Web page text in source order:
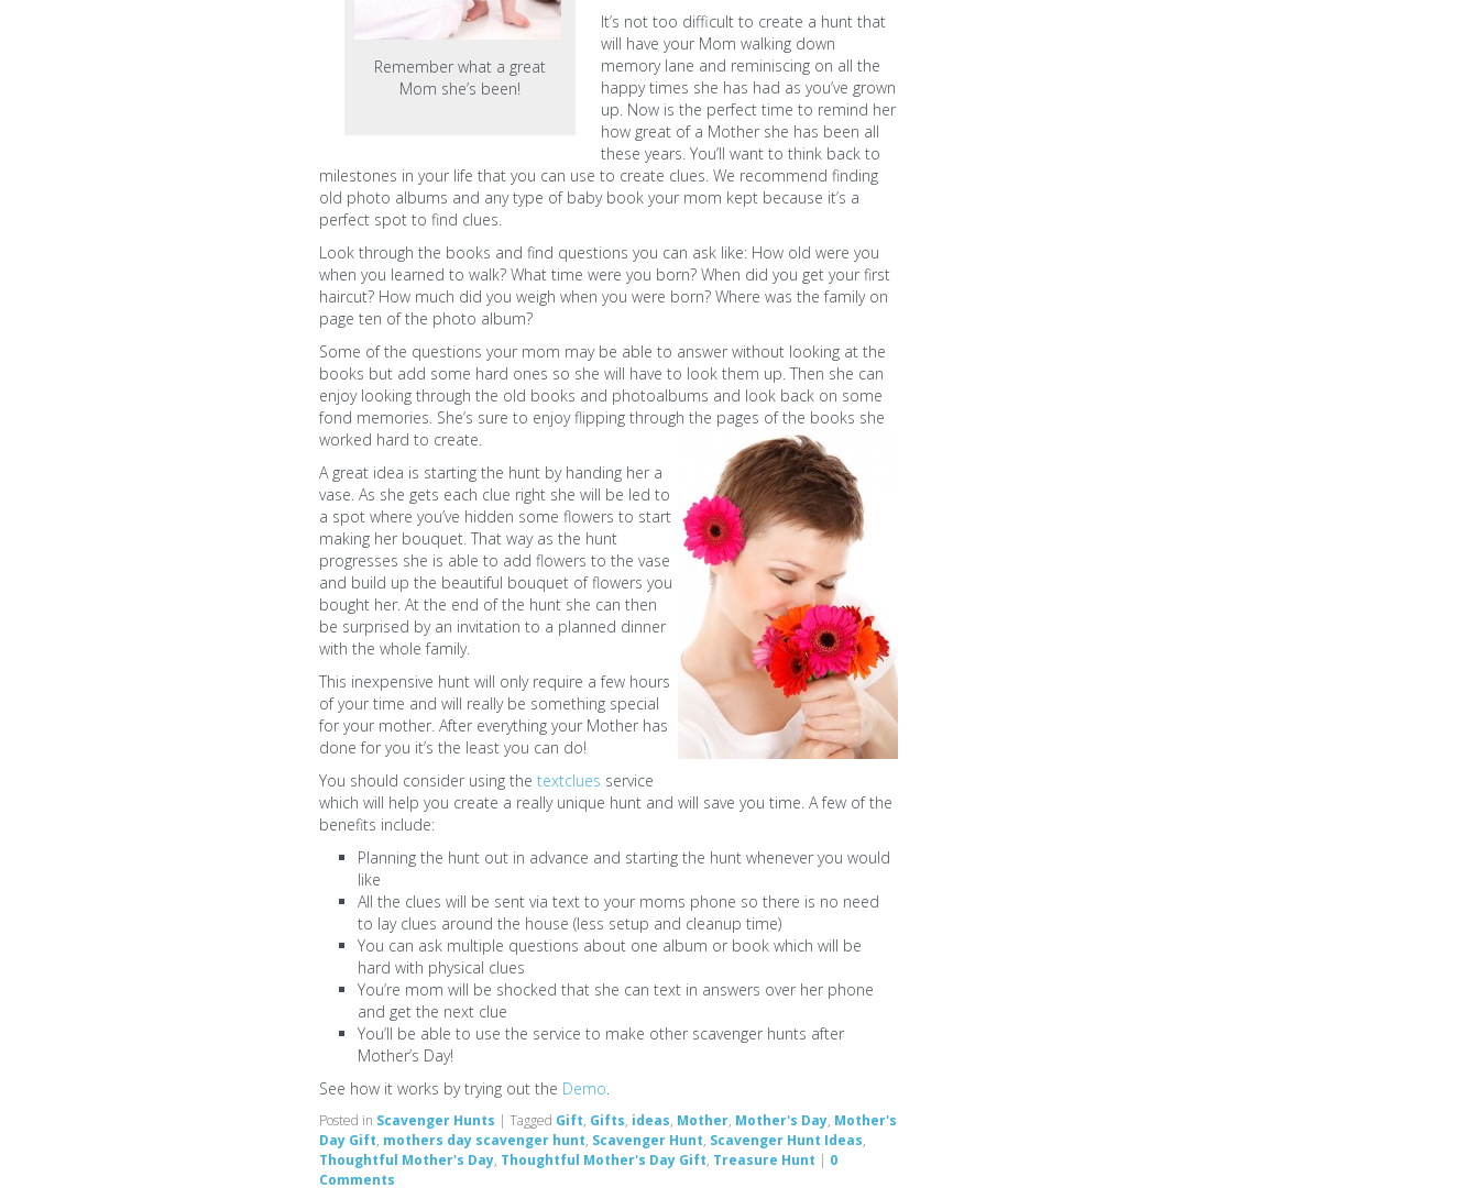
Remember what a great
Mom she’s been!
It’s not too difficult to create a hunt that
will have your Mom walking down
memory lane and reminiscing on all the
happy times she has had as you’ve grown
up. Now is the perfect time to remind her
how great of a Mother she has been all
these years. You’ll want to think back to
milestones in your life that you can use to create clues. We recommend finding
old photo albums and any type of baby book your mom kept because it’s a
perfect spot to find clues.
Look through the books and find questions you can ask like: How old were you
when you learned to walk? What time were you born? When did you get your first
haircut? How much did you weigh when you were born? Where was the family on
page ten of the photo album?
Some of the questions your mom may be able to answer without looking at the
books but add some hard ones so she will have to look them up. Then she can
enjoy looking through the old books and photoalbums and look back on some
fond memories. She’s sure to enjoy flipping through the pages of the books she
worked hard to create.
A great idea is starting the hunt by handing her a
vase. As she gets each clue right she will be led to
a spot where you’ve hidden some flowers to start
making her bouquet. That way as the hunt
progresses she is able to add flowers to the vase
and build up the beautiful bouquet of flowers you
bought her. At the end of the hunt she can then
be surprised by an invitation to a planned dinner
with the whole family.
This inexpensive hunt will only require a few hours
of your time and will really be something special
for your mother. After everything your Mother has
done for you it’s the least you can do!
You should consider using thetextclues service
which will help you create a really unique hunt and will save you time. A few of the
benefits include:
Planning the hunt out in advance and starting the hunt whenever you would
like
All the clues will be sent via text to your moms phone so there is no need
to lay clues around the house (less setup and cleanup time)
You can ask multiple questions about one album or book which will be
hard with physical clues
You’re mom will be shocked that she can text in answers over her phone
and get the next clue
You’ll be able to use the service to make other scavenger hunts after
Mother’s Day!
See how it works by trying out the Demo
Posted in Scavenger Hunts |Tagged Gift, Gifts, ideas, Mother, Mother's Day, Mother's
Day Gift, mothers day scavenger hunt, Scavenger Hunt, Scavenger Hunt Ideas,
Thoughtful Mother's Day, Thoughtful Mother's Day Gift, Treasure Hunt | 0
Comments